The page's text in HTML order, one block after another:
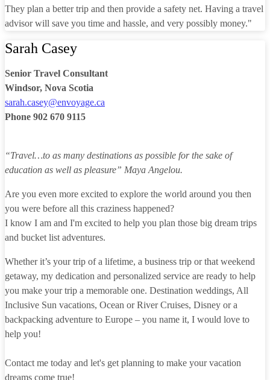
They plan a better trip and then provide a safety net. Having a travel
advisor will save you time and hassle, and very possibly money."
Sarah Casey
Senior Travel Consultant
Windsor, Nova Scotia
sarah.casey@envoyage.ca
Phone 902 670 9115
“Travel…to as many destinations as possible for the sake of
education as well as pleasure” Maya Angelou.
Are you even more excited to explore the world around you then
you were before all this craziness happened?
I know I am and I'm excited to help you plan those big dream trips
and bucket list adventures.
Whether it’s your trip of a lifetime, a business trip or that weekend
getaway, my dedication and personalized service are ready to help
you make your trip a memorable one. Destination weddings, All
Inclusive Sun vacations, Ocean or River Cruises, Disney or a
backpacking adventure to Europe – you name it, I would love to
help you!
Contact me today and let's get planning to make your vacation
dreams come true!